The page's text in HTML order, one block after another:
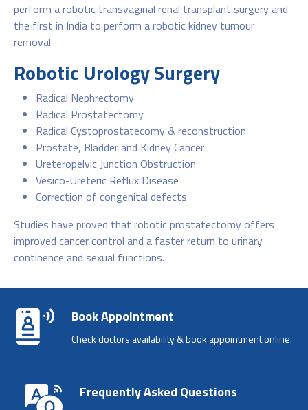
perform a robotic transvaginal renal transplant surgery and
the first in India to perform a robotic kidney tumour
removal.
Robotic Urology Surgery
Radical Nephrectomy
Radical Prostatectomy
Radical Cystoprostatecomy & reconstruction
Prostate, Bladder and Kidney Cancer
Ureteropelvic Junction Obstruction
Vesico-Ureteric Reflux Disease
Correction of congenital defects
Studies have proved that robotic prostatectomy offers
improved cancer control and a faster return to urinary
continence and sexual functions.
Book Appointment
Check doctors availability & book appointment online.
Frequently Asked Questions